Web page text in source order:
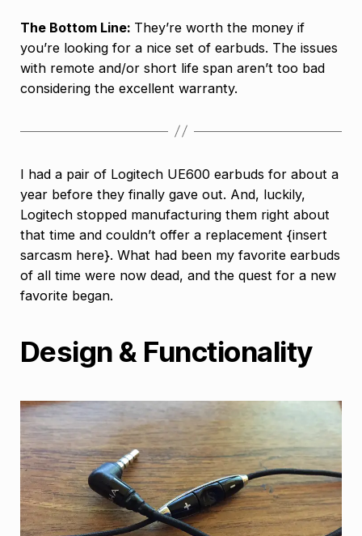
The Bottom Line: They’re worth the money if
you’re looking for a nice set of earbuds. The issues
with remote and/or short life span aren’t too bad
considering the excellent warranty.
I had a pair of Logitech UE600 earbuds for about a
year before they finally gave out. And, luckily,
Logitech stopped manufacturing them right about
that time and couldn’t offer a replacement {insert
sarcasm here}. What had been my favorite earbuds
of all time were now dead, and the quest for a new
favorite began.
Design & Functionality